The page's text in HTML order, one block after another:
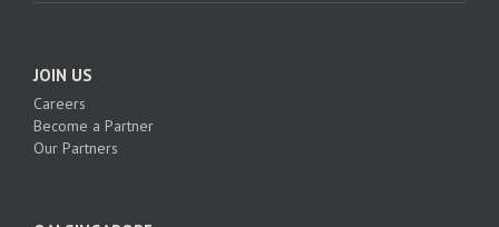
JOIN US
Careers
Become a Partner
Our Partners